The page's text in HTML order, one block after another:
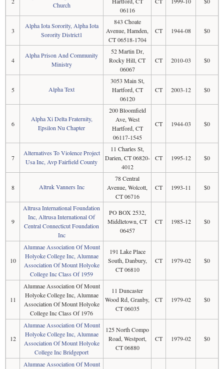
Church
06116
3
Alpha Iota Sorority, Alpha Iota
Sorority District1
843 Choate
Avenue, Hamden,
CT 06518-1704
CT 1944-08 $0
4
Alpha Prison And Community
Ministry
52 Martin Dr,
Rocky Hill, CT
06067
CT 2010-03 $0
5 Alpha Text
3053 Main St,
Hartford, CT
06120
CT 2003-12 $0
6
Alpha Xi Delta Fraternity,
Epsilon Nu Chapter
200 Bloomfield
Ave, West
Hartford, CT
06117-1545
CT 1944-03 $0
7
Alternatives To Violence Project
Usa Inc, Avp Fairfield County
11 Charles St,
Darien, CT 06820-
4012
CT 1995-12 $0
8 Altruk Vanners Inc
78 Central
Avenue, Wolcott,
CT 06716
CT 1993-11 $0
9
Altrusa International Foundation
Inc, Altrusa International Of
Central Connecticut Foundation
Inc
PO BOX 2532,
Middletown, CT
06457
CT 1985-12 $0
10
Alumnae Association Of Mount
Holyoke College Inc, Alumnae
Association Of Mount Holyoke
College Inc Class Of 1959
191 Lake Place
South, Danbury,
CT 06810
CT 1979-02 $0
11
Alumnae Association Of Mount
Holyoke College Inc, Alumnae
Association Of Mount Holyoke
College Inc Class Of 1976
11 Duncaster
Wood Rd, Granby,
CT 06035
CT 1979-02 $0
12
Alumnae Association Of Mount
Holyoke College Inc, Alumnae
Association Of Mount Holyoke
College Inc Bridgeport
125 North Compo
Road, Westport,
CT 06880
CT 1979-02 $0
Alumnae Association Of Mount